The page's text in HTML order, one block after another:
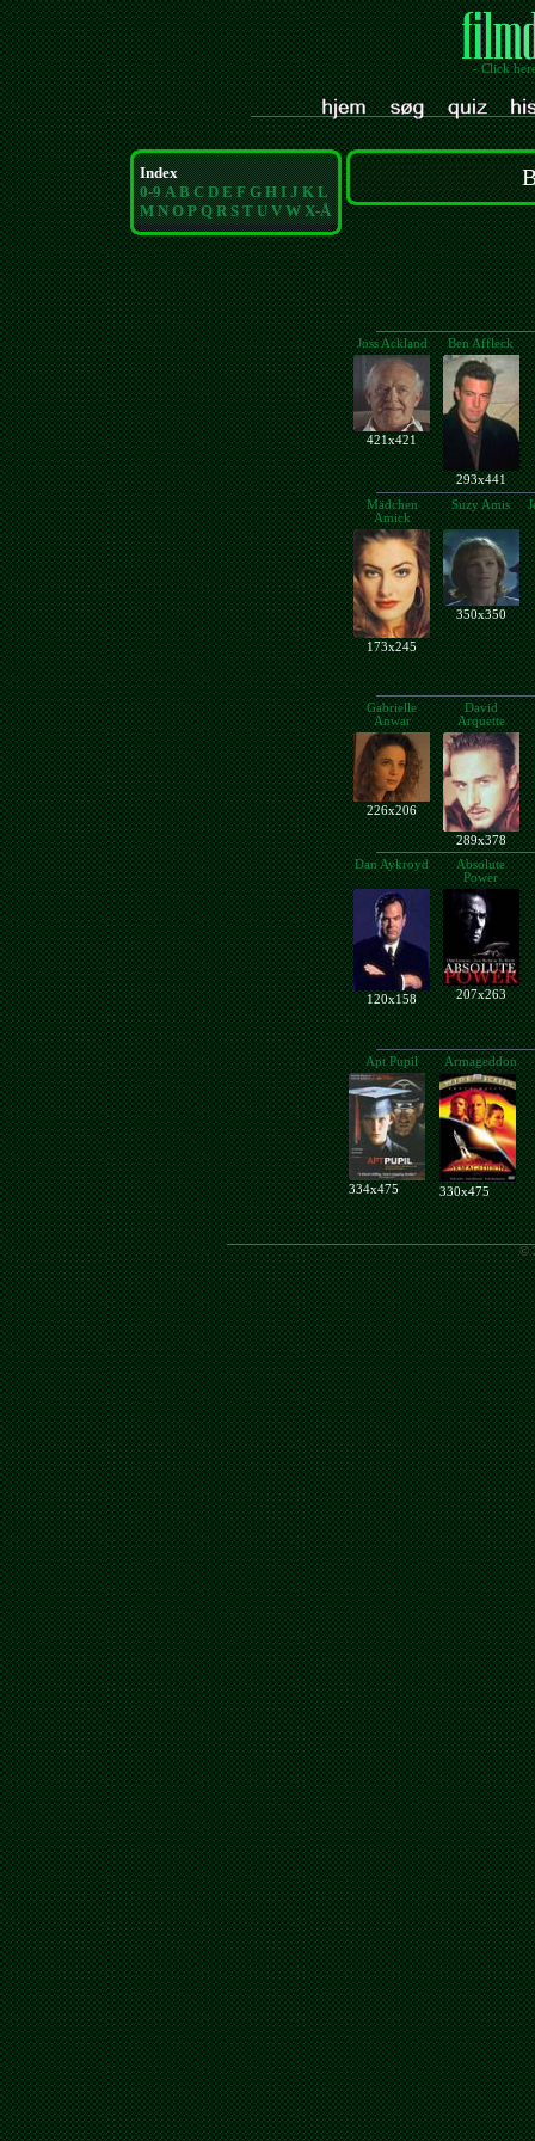
- Click
Index
0-9 A B C D E F G H I J K L
M N O P Q R S T U V W X-Å
Joss Ackland Ben Affleck
421x421
293x441
Mädchen
Amick
Suzy Amis
173x245
350x350
Gabrielle
Anwar
David
Arquette
226x206
289x378
Dan Aykroyd
Absolute
Power
120x158 207x263
Apt Pupil Armageddon
334x475 330x475
©